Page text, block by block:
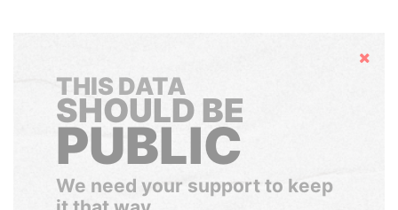
Hide
THIS DATA
SHOULD BE
PUBLIC
We need your support to keep